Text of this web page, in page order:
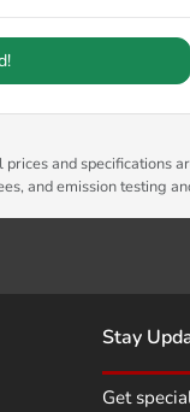
and specifications
and emission testing
Stay
Get